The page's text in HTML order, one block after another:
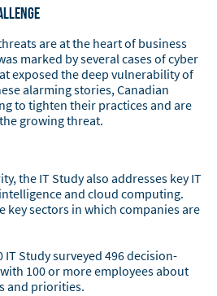
are at the heart of business
marked by several cases of cyber
exposed the deep vulnerability of
alarming stories, Canadian
to tighten their practices and are
growing threat.
the IT Study also addresses key IT
and cloud computing.
key sectors in which companies are
IT Study surveyed 496 decision-
100 or more employees about
and priorities.